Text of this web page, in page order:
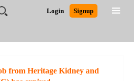
Login Signup
Search
from Heritage Kidney and